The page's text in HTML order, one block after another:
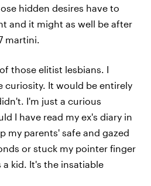
hidden desires have to
and it might as well be after
martini.
those elitist lesbians. I
curiosity. It would be entirely
I'm just a curious
I have read my ex's diary in
my parents' safe and gazed
or stuck my pointer finger
kid. It's the insatiable